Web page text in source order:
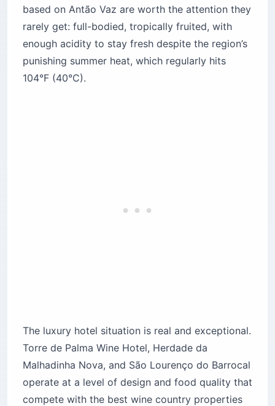
based on Antão Vaz are worth the attention they
rarely get: full-bodied, tropically fruited, with
enough acidity to stay fresh despite the region’s
punishing summer heat, which regularly hits
104°F (40°C).
The luxury hotel situation is real and exceptional.
Torre de Palma Wine Hotel, Herdade da
Malhadinha Nova, and São Lourenço do Barrocal
operate at a level of design and food quality that
compete with the best wine country properties